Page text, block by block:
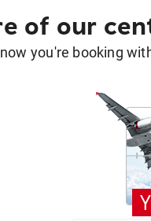
of our
you're booking